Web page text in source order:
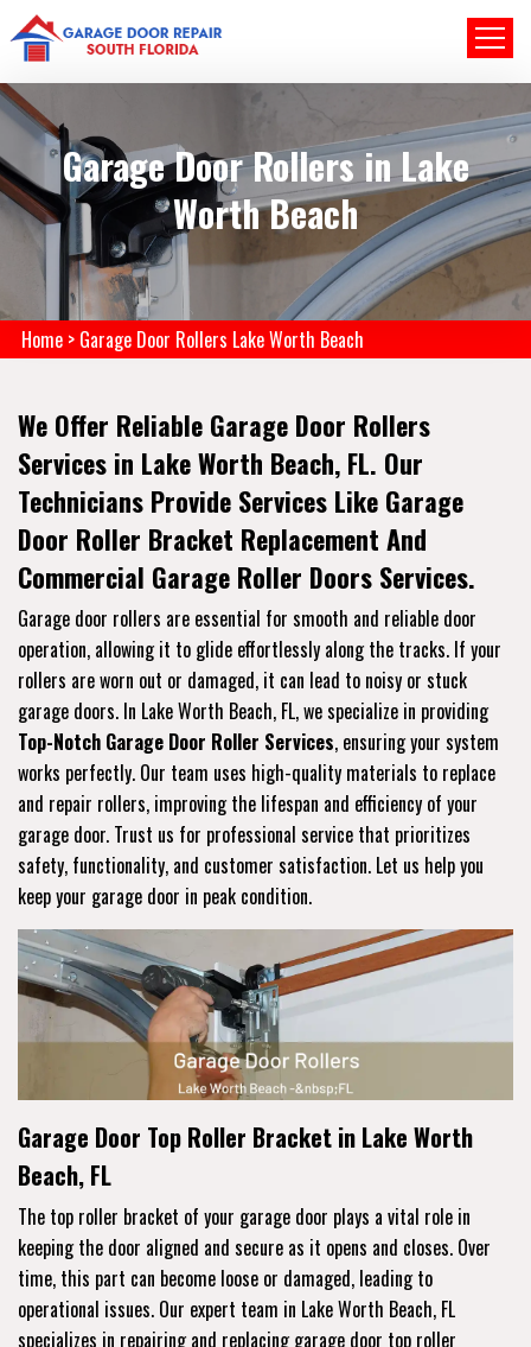
Garage Door Rollers in Lake
Worth Beach
Home > Garage Door Rollers Lake Worth Beach
We Offer Reliable Garage Door Rollers
Services in Lake Worth Beach, FL. Our
Technicians Provide Services Like Garage
Door Roller Bracket Replacement And
Commercial Garage Roller Doors Services.
Garage door rollers are essential for smooth and reliable door
operation, allowing it to glide effortlessly along the tracks. If your
rollers are worn out or damaged, it can lead to noisy or stuck
garage doors. In Lake Worth Beach, FL, we specialize in providing
Top-Notch Garage Door Roller Services, ensuring your system
works perfectly. Our team uses high-quality materials to replace
and repair rollers, improving the lifespan and efficiency of your
garage door. Trust us for professional service that prioritizes
safety, functionality, and customer satisfaction. Let us help you
keep your garage door in peak condition.
Garage Door Top Roller Bracket in Lake Worth
Beach, FL
The top roller bracket of your garage door plays a vital role in
keeping the door aligned and secure as it opens and closes. Over
time, this part can become loose or damaged, leading to
operational issues. Our expert team in Lake Worth Beach, FL
specializes in repairing and replacing garage door top roller